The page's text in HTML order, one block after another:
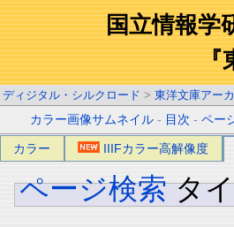
国立情報学
『
ディジタル・シルクロード > 東洋文庫アー
カラー画像サムネイル - 目次 -ペー
カラー IIIFカラー高解像度
ページ検索 タ